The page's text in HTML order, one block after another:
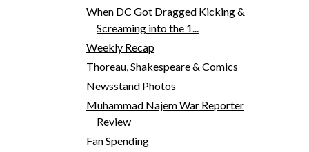
When DC Got Dragged Kicking &
Screaming into the 1...
Weekly Recap
Thoreau, Shakespeare & Comics
Newsstand Photos
Muhammad Najem War Reporter
Review
Fan Spending